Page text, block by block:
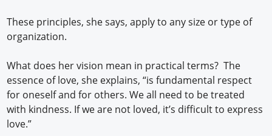
These principles, she says, apply to any size or type of
organization.
What does her vision mean in practical terms? The
essence of love, she explains, “is fundamental respect
for oneself and for others. We all need to be treated
with kindness. If we are not loved, it’s difficult to express
love.”